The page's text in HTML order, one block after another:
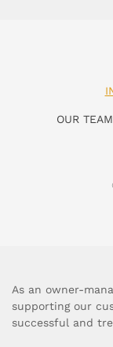
OUR
As an owner-
supporting our
successful and